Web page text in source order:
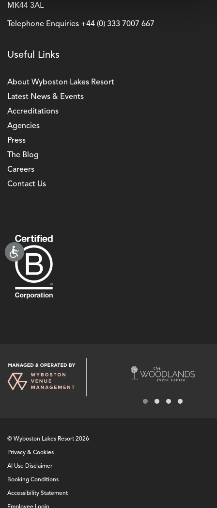
MK44 3AL
Telephone Enquiries +44 (0) 333 7007 667
Useful Links
About Wyboston Lakes Resort
Latest News & Events
Accreditations
Agencies
Press
The Blog
Careers
Contact Us
© Wyboston Lakes Resort 2026
Privacy & Cookies
AI Use Disclaimer
Booking Conditions
Accessibility Statement